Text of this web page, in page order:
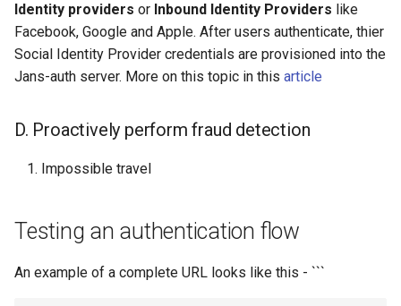
Identity providers or Inbound Identity Providers like
Facebook, Google and Apple. After users authenticate, thier
Social Identity Provider credentials are provisioned into the
Jans-auth server. More on this topic in this article
D. Proactively perform fraud detection
Impossible travel
Testing an authentication flow
An example of a complete URL looks like this - ```